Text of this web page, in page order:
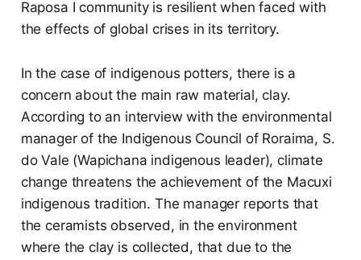
Raposa I community is resilient when faced with
the effects of global crises in its territory.
In the case of indigenous potters, there is a
concern about the main raw material, clay.
According to an interview with the environmental
manager of the Indigenous Council of Roraima, S.
do Vale (Wapichana indigenous leader), climate
change threatens the achievement of the Macuxi
indigenous tradition. The manager reports that
the ceramists observed, in the environment
where the clay is collected, that due to the